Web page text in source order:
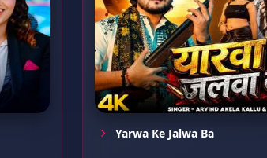
Yarwa Ke Jalwa Ba